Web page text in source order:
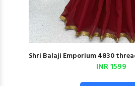
Shri Balaji Emporium 4830
INR 1599